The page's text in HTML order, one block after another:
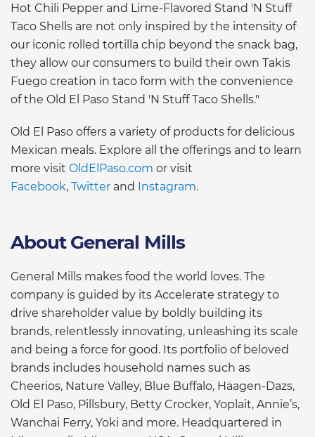
Hot Chili Pepper and Lime-Flavored Stand 'N Stuff
Taco Shells are not only inspired by the intensity of
our iconic rolled tortilla chip beyond the snack bag,
they allow our consumers to build their own Takis
Fuego creation in taco form with the convenience
of the Old El Paso Stand 'N Stuff Taco Shells."
Old El Paso offers a variety of products for delicious
Mexican meals. Explore all the offerings and to learn
more visit OldElPaso.com or visit
Facebook, Twitter and Instagram.
About General Mills
General Mills makes food the world loves. The
company is guided by its Accelerate strategy to
drive shareholder value by boldly building its
brands, relentlessly innovating, unleashing its scale
and being a force for good. Its portfolio of beloved
brands includes household names such as
Cheerios, Nature Valley, Blue Buffalo, Häagen-Dazs,
Old El Paso, Pillsbury, Betty Crocker, Yoplait, Annie’s,
Wanchai Ferry, Yoki and more. Headquartered in